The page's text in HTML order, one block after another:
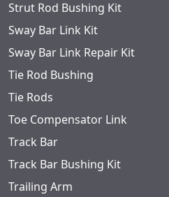
Strut Rod Bushing Kit
Sway Bar Link Kit
Sway Bar Link Repair Kit
Tie Rod Bushing
Tie Rods
Toe Compensator Link
Track Bar
Track Bar Bushing Kit
Trailing Arm